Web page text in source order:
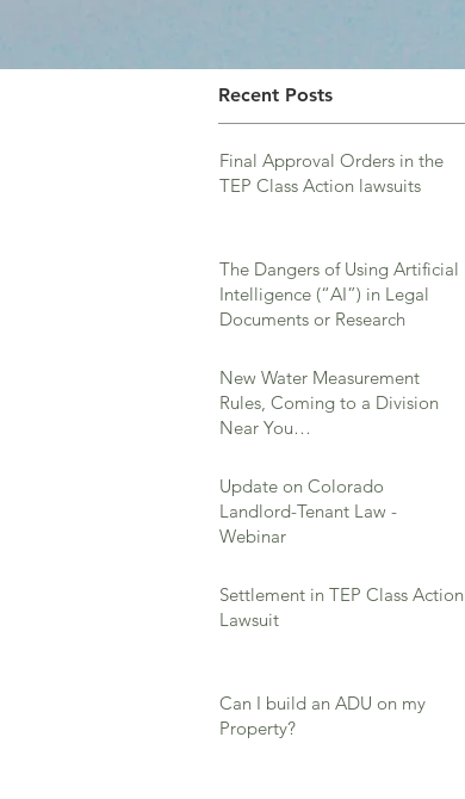
Recent Posts
Final Approval Orders in the
TEP Class Action lawsuits
The Dangers of Using Artificial
Intelligence (“AI”) in Legal
Documents or Research
New Water Measurement
Rules, Coming to a Division
Near You…
Update on Colorado
Landlord-Tenant Law -
Webinar
Settlement in TEP Class Action
Lawsuit
Can I build an ADU on my
Property?